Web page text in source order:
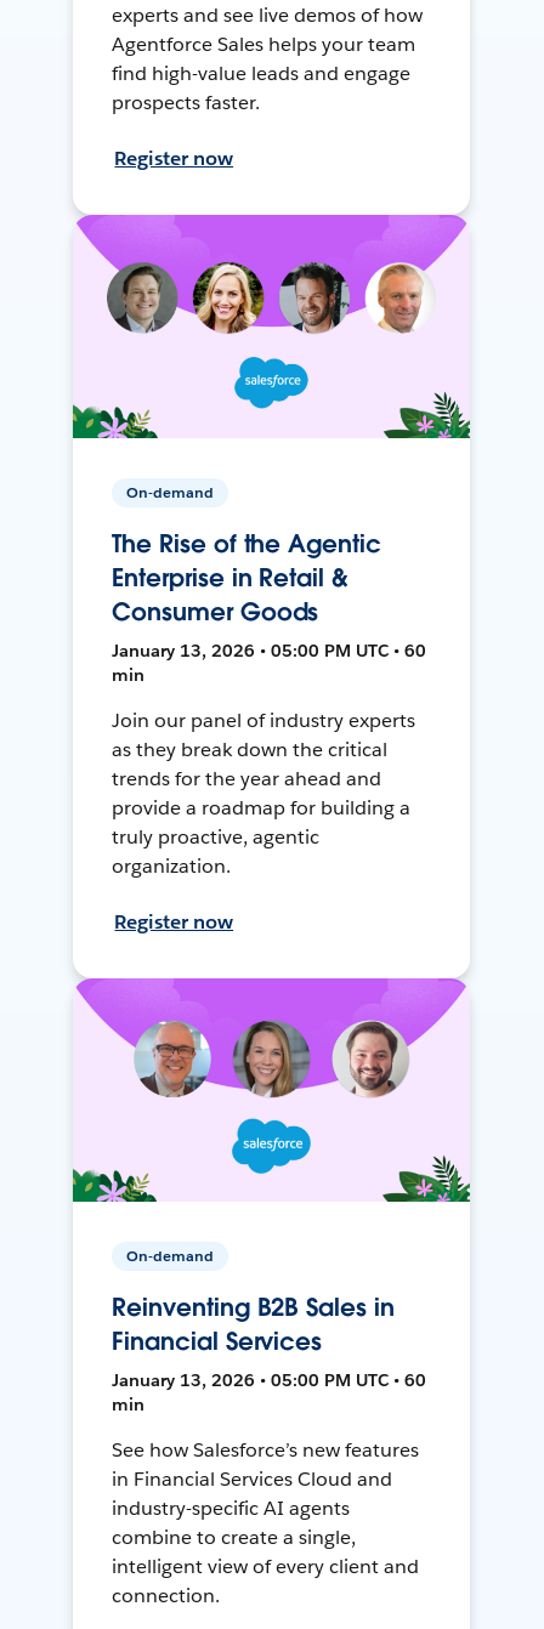
experts and see live demos of how
Agentforce Sales helps your team
find high-value leads and engage
prospects faster.
Register now
On-demand
The Rise of the Agentic
Enterprise in Retail &
Consumer Goods
January 13, 2026 • 05:00 PM UTC • 60
min
Join our panel of industry experts
as they break down the critical
trends for the year ahead and
provide a roadmap for building a
truly proactive, agentic
organization.
Register now
On-demand
Reinventing B2B Sales in
Financial Services
January 13, 2026 • 05:00 PM UTC • 60
min
See how Salesforce’s new features
in Financial Services Cloud and
industry-specific AI agents
combine to create a single,
intelligent view of every client and
connection.